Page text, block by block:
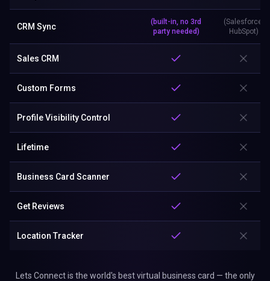
CRM Sync
(built-in, no 3rd
party needed)
(Salesforce,
HubSpot)
Sales CRM
Custom Forms
Profile Visibility Control
Lifetime
Business Card Scanner
Get Reviews
Location Tracker
Lets Connect is the world's best virtual business card — the only